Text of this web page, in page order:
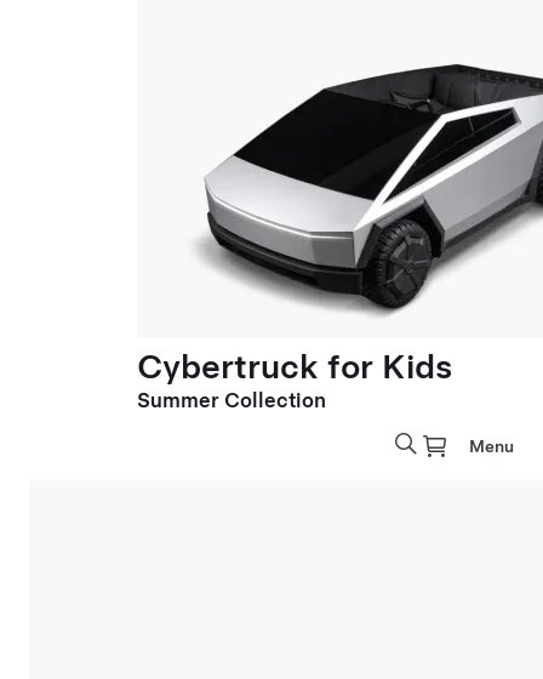
Cybertruck for Kids
Summer Collection
Menu